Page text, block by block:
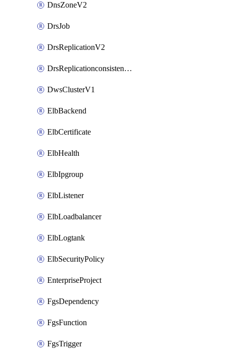
DnsZoneV2
DrsJob
DrsReplicationV2
DrsReplicationconsistencygroupV2
DwsClusterV1
ElbBackend
ElbCertificate
ElbHealth
ElbIpgroup
ElbListener
ElbLoadbalancer
ElbLogtank
ElbSecurityPolicy
EnterpriseProject
FgsDependency
FgsFunction
FgsTrigger